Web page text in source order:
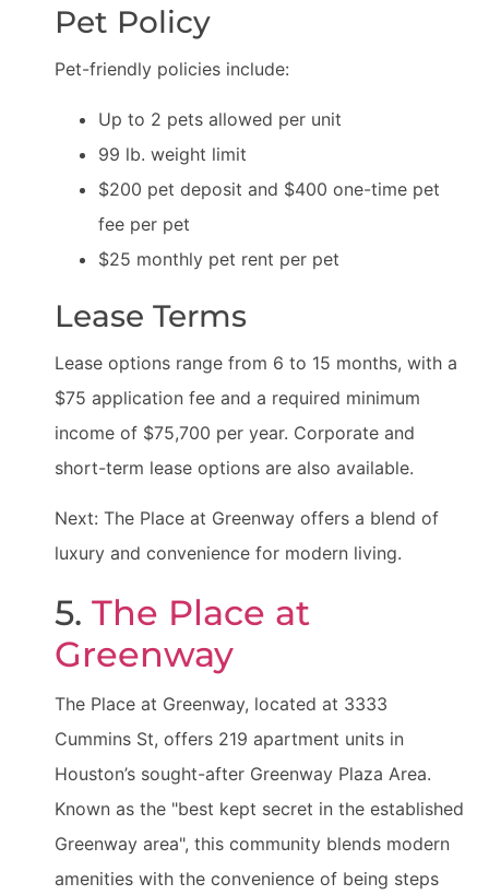
Pet Policy
Pet-friendly policies include:
Up to 2 pets allowed per unit
99 lb. weight limit
$200 pet deposit and $400 one-time pet
fee per pet
$25 monthly pet rent per pet
Lease Terms
Lease options range from 6 to 15 months, with a
$75 application fee and a required minimum
income of $75,700 per year. Corporate and
short-term lease options are also available.
Next: The Place at Greenway offers a blend of
luxury and convenience for modern living.
5. The Place at
Greenway
The Place at Greenway, located at 3333
Cummins St, offers 219 apartment units in
Houston’s sought-after Greenway Plaza Area.
Known as the "best kept secret in the established
Greenway area", this community blends modern
amenities with the convenience of being steps